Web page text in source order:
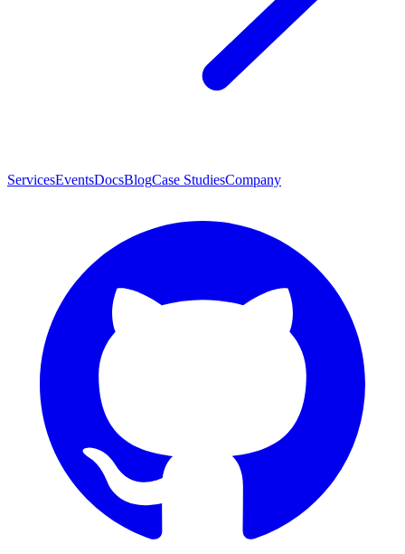
ServicesEventsDocsBlogCase StudiesCompany